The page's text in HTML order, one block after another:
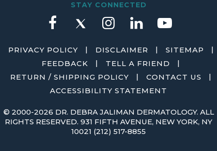
STAY CONNECTED
PRIVACY POLICY | DISCLAIMER | SITEMAP
|
FEEDBACK
| TELL A FRIEND
|
RETURN / SHIPPING POLICY
| CONTACT US
|
ACCESSIBILITY STATEMENT
© 2000-2026 DR. DEBRA JALIMAN DERMATOLOGY. ALL
RIGHTS RESERVED. 931 FIFTH AVENUE, NEW YORK, NY
10021 (212) 517-8855